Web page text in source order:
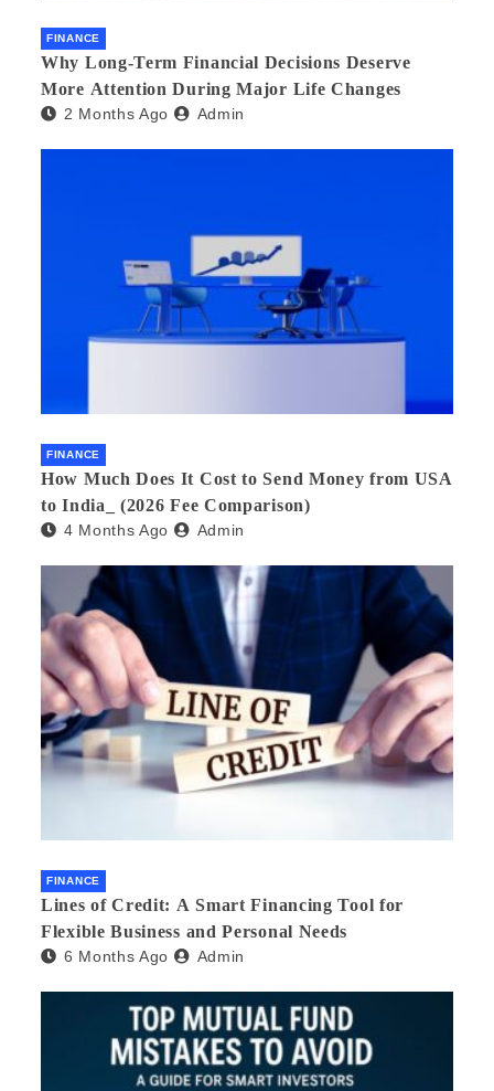
FINANCE
Why Long-Term Financial Decisions Deserve
More Attention During Major Life Changes
2 Months Ago Admin
FINANCE
How Much Does It Cost to Send Money from USA
to India_ (2026 Fee Comparison)
4 Months Ago Admin
FINANCE
Lines of Credit: A Smart Financing Tool for
Flexible Business and Personal Needs
6 Months Ago Admin